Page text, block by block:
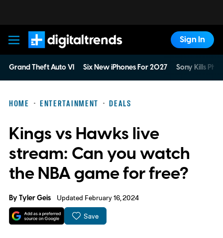
Digital Trends
Sign In
Grand Theft Auto VI Six New iPhones For 2027 Sony Kills
HOME ENTERTAINMENT DEALS
Kings vs Hawks live
stream: Can you watch
the NBA game for free?
ByTyler Geis Updated February 16, 2024
Save